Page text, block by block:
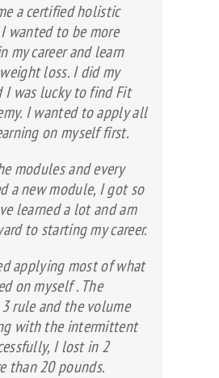
a certified holistic
wanted to be more
my career and learn
loss. I did my
I was lucky to find Fit
I wanted to apply all
on myself first.
modules and every
a new module, I got so
learned a lot and am
to starting my career.
applying most of what
on myself . The
rule and the volume
with the intermittent
I lost in 2
than 20 pounds.